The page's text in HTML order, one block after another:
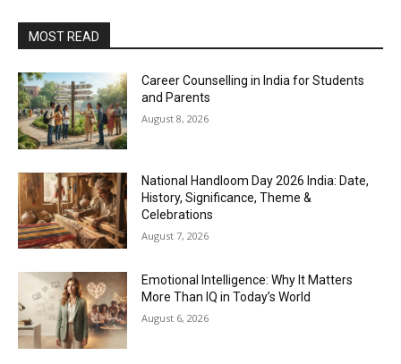
MOST READ
Career Counselling in India for Students
and Parents
August 8, 2026
National Handloom Day 2026 India: Date,
History, Significance, Theme &
Celebrations
August 7, 2026
Emotional Intelligence: Why It Matters
More Than IQ in Today’s World
August 6, 2026